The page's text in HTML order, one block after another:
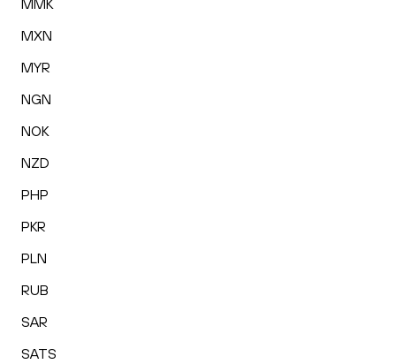
MMK
MXN
MYR
NGN
NOK
NZD
PHP
PKR
PLN
RUB
SAR
SATS